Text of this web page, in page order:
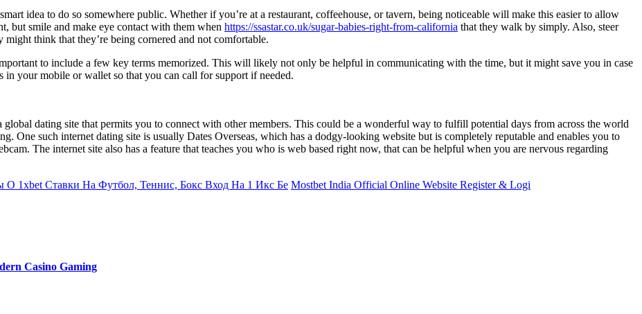
idea to do so somewhere public. Whether if you’re at a restaurant, coffeehouse, or tavern, being noticeable will make this easier to allow
but smile and make eye contact with them when https://ssastar.co.uk/sugar-babies-right-from-california that they walk by simply. Also, steer
think that they’re being cornered and not comfortable.
to include a few key terms memorized. This will likely not only be helpful in communicating with the time, but it might save you in case
in your mobile or wallet so that you can call for support if needed.
dating site that permits you to connect with other members. This could be a wonderful way to fulfill potential days from across the world
One such internet dating site is usually Dates Overseas, which has a dodgy-looking website but is completely reputable and enables you to
The internet site also has a feature that teaches you who is web based right now, that can be helpful when you are nervous regarding
О 1xbet Ставки На Футбол, Теннис, Бокс Вход На 1 Икс Бе Mostbet India Official Online Website Register & Logi
Casino Gaming